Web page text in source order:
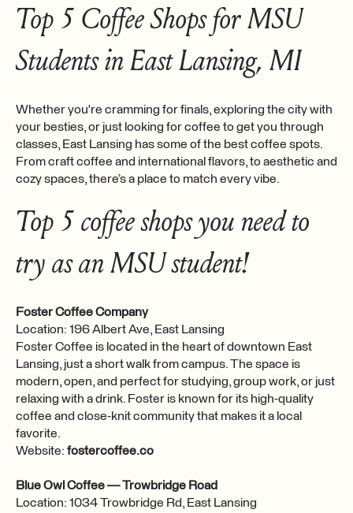
Top 5 Coffee Shops for MSU
Students in East Lansing, MI
Whether you're cramming for finals, exploring the city with
your besties, or just looking for coffee to get you through
classes, East Lansing has some of the best coffee spots.
From craft coffee and international flavors, to aesthetic and
cozy spaces, there’s a place to match every vibe.
Top 5 coffee shops you need to
try as an MSU student!
Foster Coffee Company
Location: 196 Albert Ave, East Lansing
Foster Coffee is located in the heart of downtown East
Lansing, just a short walk from campus. The space is
modern, open, and perfect for studying, group work, or just
relaxing with a drink. Foster is known for its high-quality
coffee and close-knit community that makes it a local
favorite.
Website: fostercoffee.co
Blue Owl Coffee — Trowbridge Road
Location: 1034 Trowbridge Rd, East Lansing